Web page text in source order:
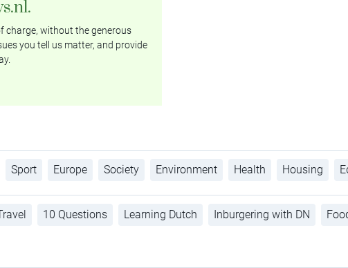
charge, without the generous
you tell us matter, and provide
Sport Europe Society Environment Health Housing
10 Questions Learning Dutch Inburgering with DN